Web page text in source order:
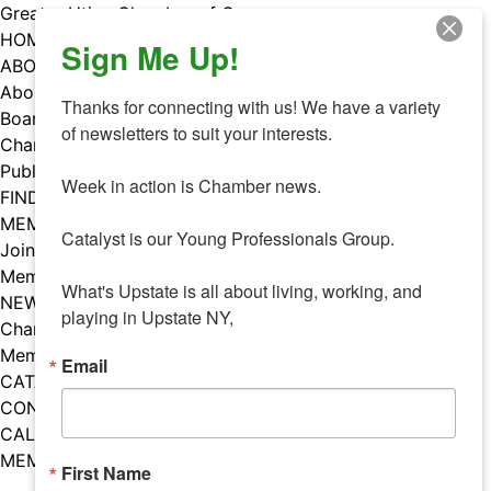
Skip
to
content
Greater Utica Chamber of Commerce
HOME
ABOUT
About Us
Board & Staff
Chamber Councils
Public Policy
FIND A MEMBER
MEMBERS
Join Our Chamber
Member Benefits
NEWS
Chamber News
Member Mentions
CATALYST
CONTACT US
CALENDAR OF EVENTS
MEMBER EVENTS CALENDAR
Facebook
Instagram
LISTEN TO THE PODCAST
Sign Me Up!
Thanks for connecting with us! We have a variety
of newsletters to suit your interests.
Week in action is Chamber news.
Catalyst is our Young Professionals Group.
What's Upstate is all about living, working, and
playing in Upstate NY,
Email
First Name